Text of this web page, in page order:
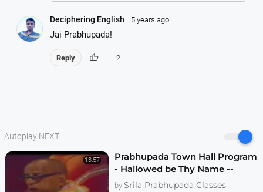
Autoplay NEXT:
13:57
Prabhupada Town Hall Program
- Hallowed be Thy Name --
Melbourne 1974
by Srila Prabhupada Classes
Deciphering English 5 years ago
Jai Prabhupada!
Reply thumb_up — 2